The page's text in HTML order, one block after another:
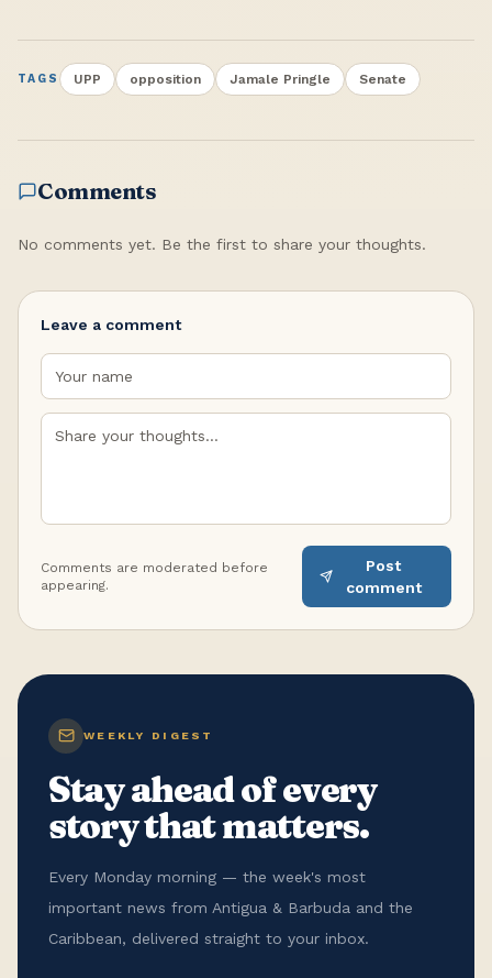
TAGS UPP opposition Jamale Pringle Senate
Comments
No comments yet. Be the first to share your thoughts.
Leave a comment
Comments are moderated before
appearing.
Post
comment
WEEKLY DIGEST
Stay ahead of every
story that matters.
Every Monday morning — the week's most
important news from Antigua & Barbuda and the
Caribbean, delivered straight to your inbox.